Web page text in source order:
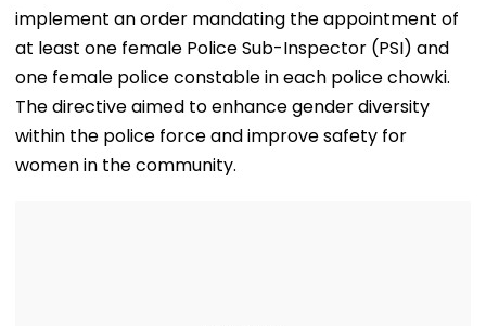
implement an order mandating the appointment of
at least one female Police Sub-Inspector (PSI) and
one female police constable in each police chowki.
The directive aimed to enhance gender diversity
within the police force and improve safety for
women in the community.